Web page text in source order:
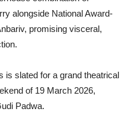
alongside National Award-
promising visceral,
is slated for a grand theatrical
of 19 March 2026,
Padwa.